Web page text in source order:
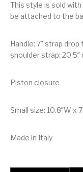
This style is sold
be attached to the
Handle: 7″ strap
shoulder strap:
Piston closure
Small size: 10.8″W x
Made in Italy